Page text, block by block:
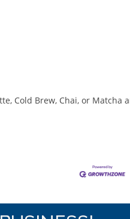
Cold Brew, Chai, or